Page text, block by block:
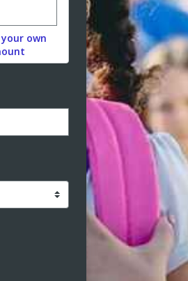
donation amount
your own